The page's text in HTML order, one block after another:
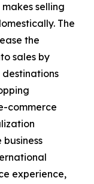
selling
The
the
sales by
destinations
commerce
experience,